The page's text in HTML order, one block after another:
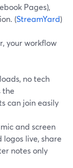
Pages),
(StreamYard)
your workflow
no tech
the
can join easily
and screen
live, share
notes only